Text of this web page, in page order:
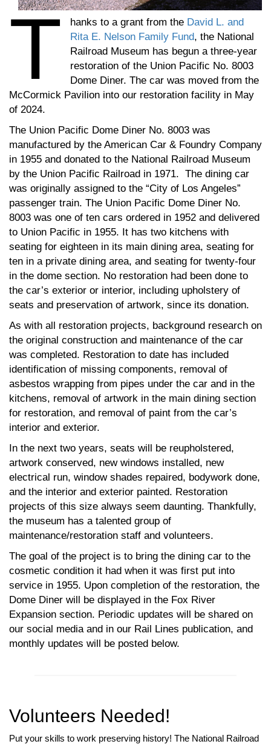
T hanks to a grant from the David L. and
Rita E. Nelson Family Fund, the National
Railroad Museum has begun a three-year
restoration of the Union Pacific No. 8003
Dome Diner. The car was moved from the
McCormick Pavilion into our restoration facility in May
of 2024.
The Union Pacific Dome Diner No. 8003 was
manufactured by the American Car & Foundry Company
in 1955 and donated to the National Railroad Museum
by the Union Pacific Railroad in 1971. The dining car
was originally assigned to the “City of Los Angeles”
passenger train. The Union Pacific Dome Diner No.
8003 was one of ten cars ordered in 1952 and delivered
to Union Pacific in 1955. It has two kitchens with
seating for eighteen in its main dining area, seating for
ten in a private dining area, and seating for twenty-four
in the dome section. No restoration had been done to
the car’s exterior or interior, including upholstery of
seats and preservation of artwork, since its donation.
As with all restoration projects, background research on
the original construction and maintenance of the car
was completed. Restoration to date has included
identification of missing components, removal of
asbestos wrapping from pipes under the car and in the
kitchens, removal of artwork in the main dining section
for restoration, and removal of paint from the car’s
interior and exterior.
In the next two years, seats will be reupholstered,
artwork conserved, new windows installed, new
electrical run, window shades repaired, bodywork done,
and the interior and exterior painted. Restoration
projects of this size always seem daunting. Thankfully,
the museum has a talented group of
maintenance/restoration staff and volunteers.
The goal of the project is to bring the dining car to the
cosmetic condition it had when it was first put into
service in 1955. Upon completion of the restoration, the
Dome Diner will be displayed in the Fox River
Expansion section. Periodic updates will be shared on
our social media and in our Rail Lines publication, and
monthly updates will be posted below.
Volunteers Needed!
Put your skills to work preserving history! The National Railroad